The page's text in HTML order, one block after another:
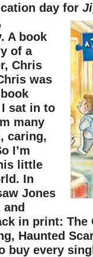
day for
A book
of a
Chris
was
I sat in to
many
caring,
I’m
little
In
Jones
in print: The
Haunted
buy every